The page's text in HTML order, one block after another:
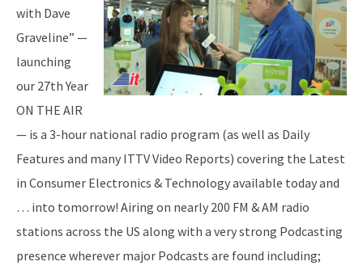
with Dave
Graveline” —
launching
our 27th Year
ON THE AIR
— is a 3-hour national radio program (as well as Daily
Features and many ITTV Video Reports) covering the Latest
in Consumer Electronics & Technology available today and
… into tomorrow! Airing on nearly 200 FM & AM radio
stations across the US along with a very strong Podcasting
presence wherever major Podcasts are found including;